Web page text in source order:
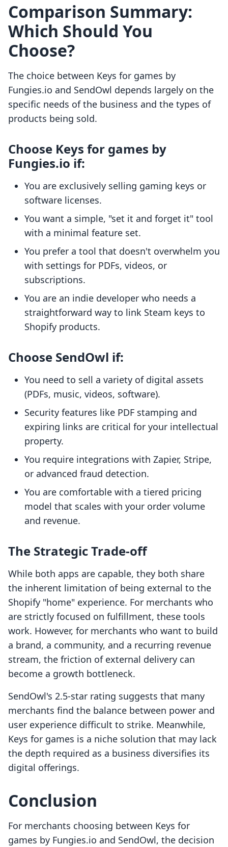
Comparison Summary:
Which Should You
Choose?
The choice between Keys for games by
Fungies.io and SendOwl depends largely on the
specific needs of the business and the types of
products being sold.
Choose Keys for games by
Fungies.io if:
You are exclusively selling gaming keys or
software licenses.
You want a simple, "set it and forget it" tool
with a minimal feature set.
You prefer a tool that doesn't overwhelm you
with settings for PDFs, videos, or
subscriptions.
You are an indie developer who needs a
straightforward way to link Steam keys to
Shopify products.
Choose SendOwl if:
You need to sell a variety of digital assets
(PDFs, music, videos, software).
Security features like PDF stamping and
expiring links are critical for your intellectual
property.
You require integrations with Zapier, Stripe,
or advanced fraud detection.
You are comfortable with a tiered pricing
model that scales with your order volume
and revenue.
The Strategic Trade-off
While both apps are capable, they both share
the inherent limitation of being external to the
Shopify "home" experience. For merchants who
are strictly focused on fulfillment, these tools
work. However, for merchants who want to build
a brand, a community, and a recurring revenue
stream, the friction of external delivery can
become a growth bottleneck.
SendOwl's 2.5-star rating suggests that many
merchants find the balance between power and
user experience difficult to strike. Meanwhile,
Keys for games is a niche solution that may lack
the depth required as a business diversifies its
digital offerings.
Conclusion
For merchants choosing between Keys for
games by Fungies.io and SendOwl, the decision